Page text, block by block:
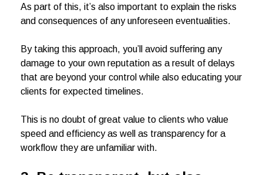
As part of this, it’s also important to explain the risks
and consequences of any unforeseen eventualities.
By taking this approach, you’ll avoid suffering any
damage to your own reputation as a result of delays
that are beyond your control while also educating your
clients for expected timelines.
This is no doubt of great value to clients who value
speed and efficiency as well as transparency for a
workflow they are unfamiliar with.